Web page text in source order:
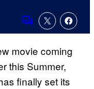
Comments
movie coming
this Summer,
finally set its